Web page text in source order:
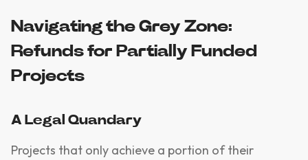
Navigating the Grey Zone:
Refunds for Partially Funded
Projects
A Legal Quandary
Projects that only achieve a portion of their